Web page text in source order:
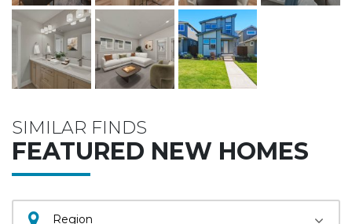
SIMILAR FINDS
FEATURED NEW HOMES